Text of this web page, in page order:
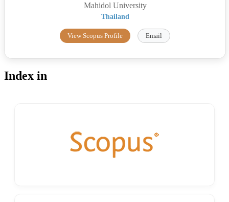
Mahidol University
Thailand
View Scopus Profile Email
Index in